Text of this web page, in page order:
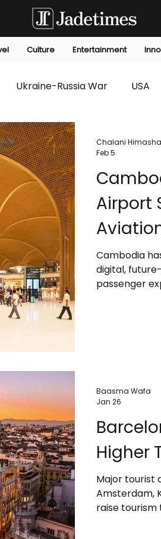
Culture Entertainment
Ukraine-Russia War USA
Innovation
Law Environmental
Airport
and
Cambodia
digital,
passenger
Chalani Himasha
Feb 5
Higher
Major tourist
Amsterdam,
raise tourism
Baasma Wafa
Jan 26